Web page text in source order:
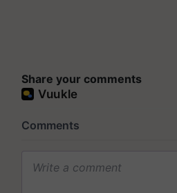
Share your comments